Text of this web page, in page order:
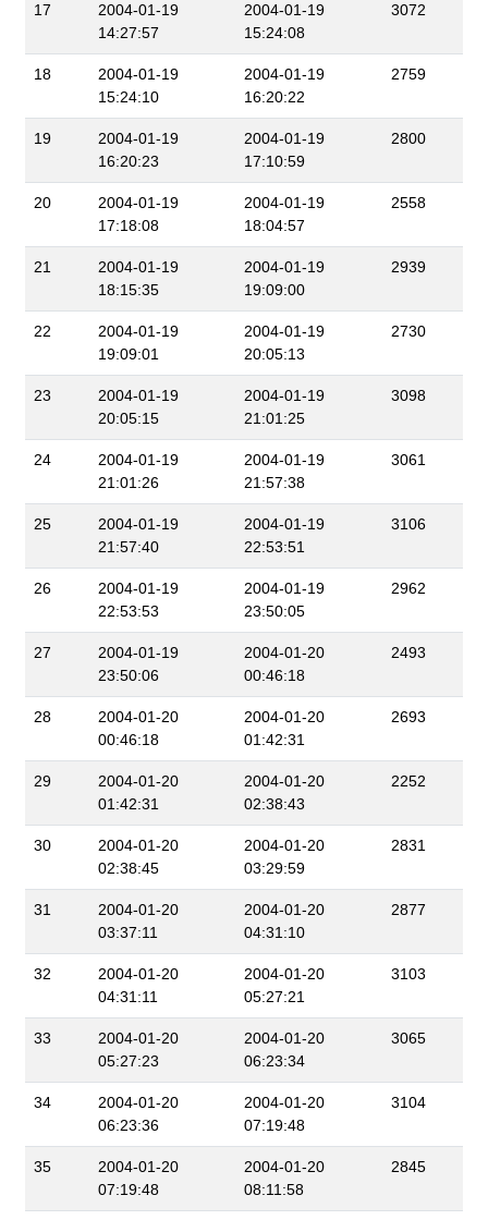
17
2004-01-19
14:27:57
2004-01-19
15:24:08
3072
18
2004-01-19
15:24:10
2004-01-19
16:20:22
2759
19
2004-01-19
16:20:23
2004-01-19
17:10:59
2800
20
2004-01-19
17:18:08
2004-01-19
18:04:57
2558
21
2004-01-19
18:15:35
2004-01-19
19:09:00
2939
22
2004-01-19
19:09:01
2004-01-19
20:05:13
2730
23
2004-01-19
20:05:15
2004-01-19
21:01:25
3098
24
2004-01-19
21:01:26
2004-01-19
21:57:38
3061
25
2004-01-19
21:57:40
2004-01-19
22:53:51
3106
26
2004-01-19
22:53:53
2004-01-19
23:50:05
2962
27
2004-01-19
23:50:06
2004-01-20
00:46:18
2493
28
2004-01-20
00:46:18
2004-01-20
01:42:31
2693
29
2004-01-20
01:42:31
2004-01-20
02:38:43
2252
30
2004-01-20
02:38:45
2004-01-20
03:29:59
2831
31
2004-01-20
03:37:11
2004-01-20
04:31:10
2877
32
2004-01-20
04:31:11
2004-01-20
05:27:21
3103
33
2004-01-20
05:27:23
2004-01-20
06:23:34
3065
34
2004-01-20
06:23:36
2004-01-20
07:19:48
3104
35
2004-01-20
07:19:48
2004-01-20
08:11:58
2845